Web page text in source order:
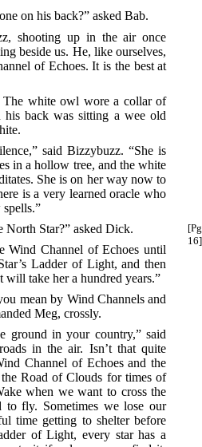
on his back?” asked Bab.
shooting up in the air once
beside us. He, like ourselves,
of Echoes. It is the best at
white owl wore a collar of
his back was sitting a wee old
said Bizzybuzz. “She is
in a hollow tree, and the white
She is on her way now to
is a very learned oracle who
spells.”
[Pg
16]
Star?” asked Dick.
Wind Channel of Echoes until
Ladder of Light, and then
will take her a hundred years.”
mean by Wind Channels and
Meg, crossly.
ground in your country,” said
in the air. Isn’t that quite
Channel of Echoes and the
Road of Clouds for times of
when we want to cross the
to fly. Sometimes we lose our
time getting to shelter before
of Light, every star has a